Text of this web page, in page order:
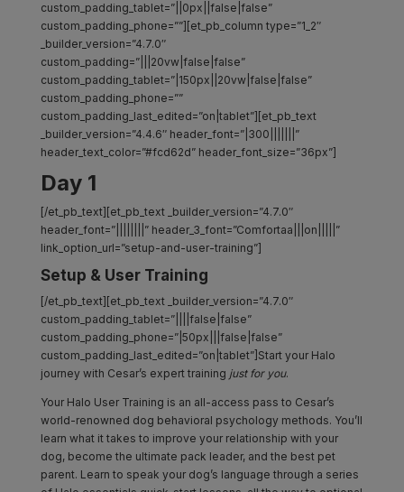
custom_padding_tablet=”||0px||false|false”
custom_padding_phone=””][et_pb_column type=”1_2″
_builder_version=”4.7.0″
custom_padding=”|||20vw|false|false”
custom_padding_tablet=”|150px||20vw|false|false”
custom_padding_phone=””
custom_padding_last_edited=”on|tablet”][et_pb_text
_builder_version=”4.4.6″ header_font=”|300|||||||”
header_text_color=”#fcd62d” header_font_size=”36px”]
Day 1
[/et_pb_text][et_pb_text _builder_version=”4.7.0″
header_font=”||||||||” header_3_font=”Comfortaa|||on|||||”
link_option_url=”setup-and-user-training”]
Setup & User Training
[/et_pb_text][et_pb_text _builder_version=”4.7.0″
custom_padding_tablet=”||||false|false”
custom_padding_phone=”|50px|||false|false”
custom_padding_last_edited=”on|tablet”]Start your Halo
journey with Cesar’s expert training just for you.
Your Halo User Training is an all-access pass to Cesar’s
world-renowned dog behavioral psychology methods. You’ll
learn what it takes to improve your relationship with your
dog, become the ultimate pack leader, and the best pet
parent. Learn to speak your dog’s language through a series